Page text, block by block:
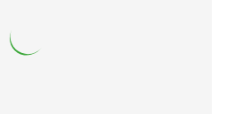
bags all around the park so
it is unfair to any